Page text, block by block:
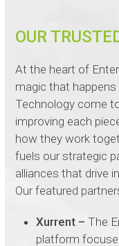
OUR
At the heart of
magic that
Technology come
improving each
how they work
fuels our strategic
alliances that drive
Our featured
Xurrent – The
platform